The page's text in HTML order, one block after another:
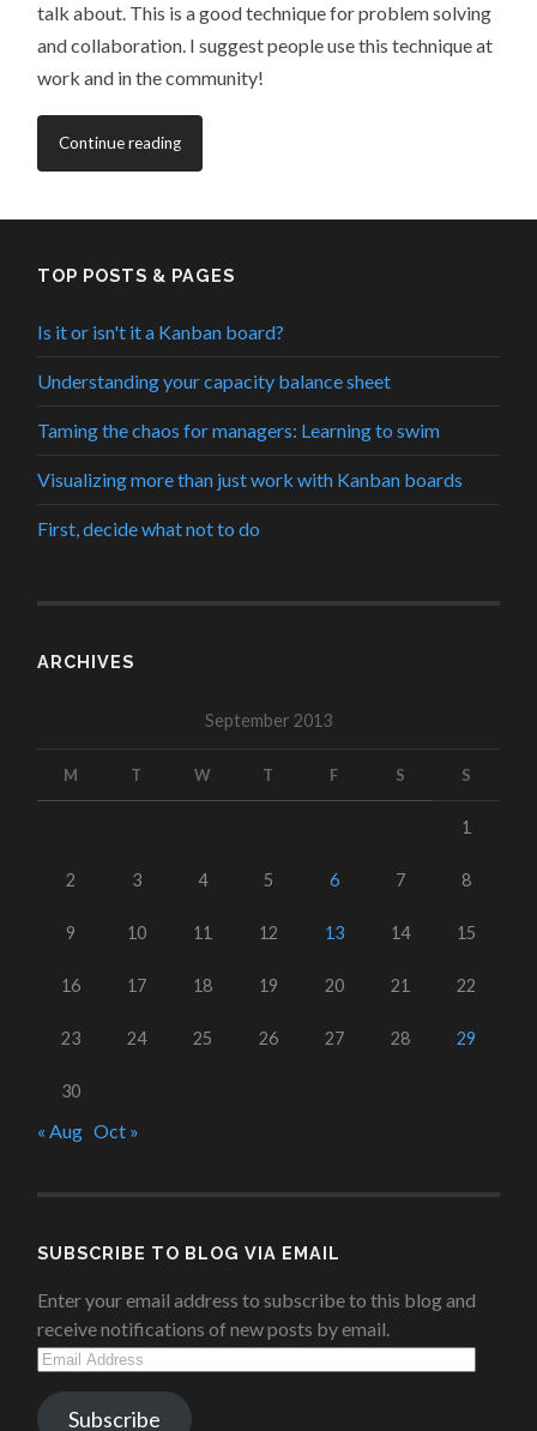
talk about. This is a good technique for problem solving
and collaboration. I suggest people use this technique at
work and in the community!
Continue reading
TOP POSTS & PAGES
Is it or isn't it a Kanban board?
Understanding your capacity balance sheet
Taming the chaos for managers: Learning to swim
Visualizing more than just work with Kanban boards
First, decide what not to do
ARCHIVES
September 2013
M T W T F S S
1
2 3 4 5 6 7 8
9 10 11 12 13 14 15
16 17 18 19 20 21 22
23 24 25 26 27 28 29
30
« Aug Oct »
SUBSCRIBE TO BLOG VIA EMAIL
Enter your email address to subscribe to this blog and
receive notifications of new posts by email.
Email
Address
Subscribe